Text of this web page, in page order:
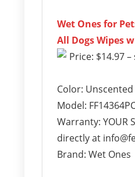
Wet Ones for
All Dogs Wipes
Price: $14.97 –
Color: Unscented
Model:
Warranty: YOUR
directly at
Brand: Wet Ones